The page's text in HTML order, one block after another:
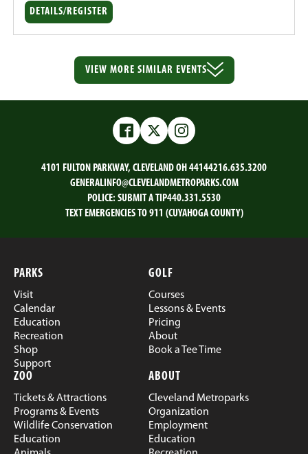
DETAILS/REGISTER
VIEW MORE SIMILAR EVENTS
FacebookTwitterInstagram
4101 FULTON PARKWAY, CLEVELAND OH 44144216.635.3200
GENERALINFO@CLEVELANDMETROPARKS.COM
POLICE: SUBMIT A TIP440.331.5530
TEXT EMERGENCIES TO 911 (CUYAHOGA COUNTY)
PARKS
Visit
Calendar
Education
Recreation
Shop
Support
GOLF
Courses
Lessons & Events
Pricing
About
Book a Tee Time
ZOO
Tickets & Attractions
Programs & Events
Wildlife Conservation
Education
ABOUT
Cleveland Metroparks
Organization
Employment
Education